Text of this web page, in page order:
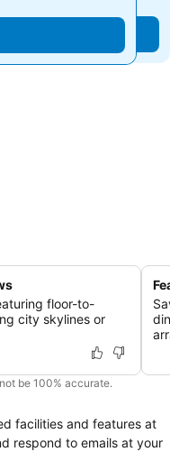
floor-to-
city skylines or
be 100% accurate.
facilities and features at
respond to emails at your